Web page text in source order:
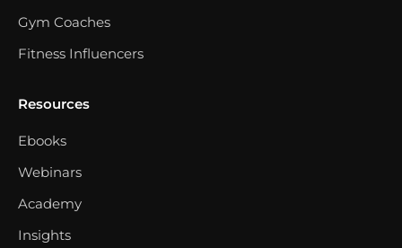
Gym Coaches
Fitness Influencers
Resources
Ebooks
Webinars
Academy
Insights